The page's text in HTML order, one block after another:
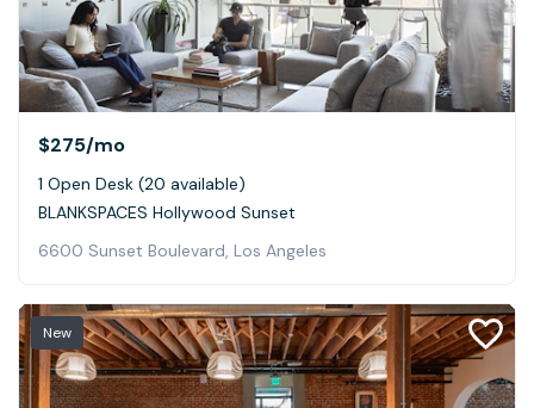
$275/mo
1 Open Desk (20 available)
BLANKSPACES Hollywood Sunset
6600 Sunset Boulevard, Los Angeles
New